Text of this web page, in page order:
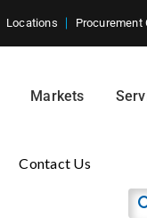
Locations Procurement
Markets
Contact Us